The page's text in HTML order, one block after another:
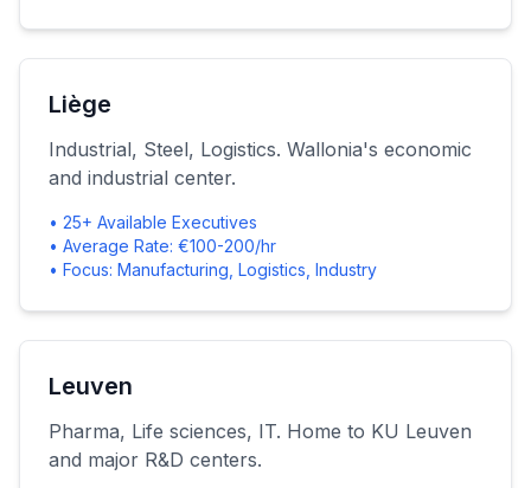
Liège
Industrial, Steel, Logistics. Wallonia's economic
and industrial center.
• 25+ Available Executives
• Average Rate: €100-200/hr
• Focus: Manufacturing, Logistics, Industry
Leuven
Pharma, Life sciences, IT. Home to KU Leuven
and major R&D centers.